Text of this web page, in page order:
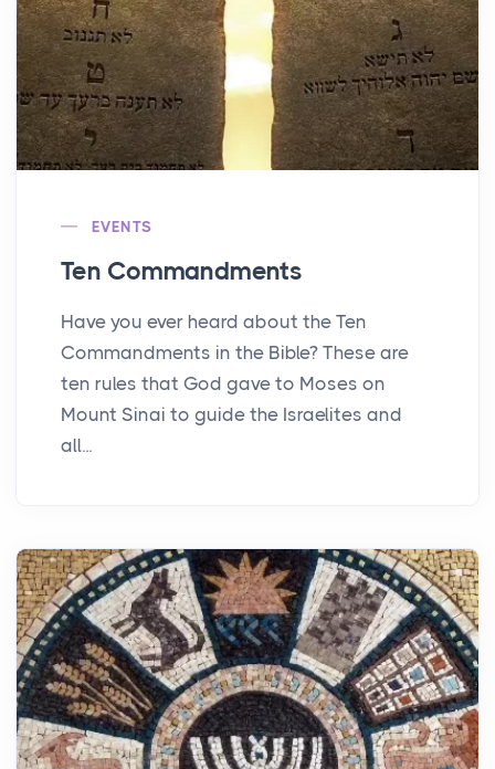
EVENTS
Ten Commandments
Have you ever heard about the Ten
Commandments in the Bible? These are
ten rules that God gave to Moses on
Mount Sinai to guide the Israelites and
all...